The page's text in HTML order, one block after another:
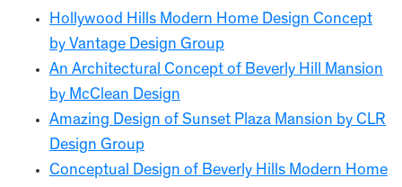
Hollywood Hills Modern Home Design Concept
by Vantage Design Group
An Architectural Concept of Beverly Hill Mansion
by McClean Design
Amazing Design of Sunset Plaza Mansion by CLR
Design Group
Conceptual Design of Beverly Hills Modern Home